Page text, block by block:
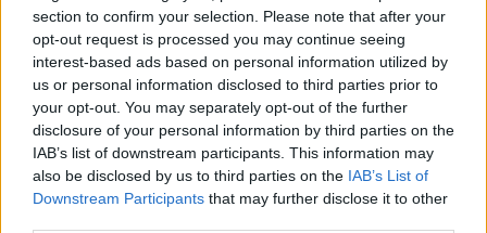
section to confirm your selection. Please note that after your
opt-out request is processed you may continue seeing
interest-based ads based on personal information utilized by
us or personal information disclosed to third parties prior to
your opt-out. You may separately opt-out of the further
disclosure of your personal information by third parties on the
IAB’s list of downstream participants. This information may
also be disclosed by us to third parties on the IAB’s List of
Downstream Participants that may further disclose it to other
If you had to prioritise a new keeper or
new cb with only 1 coming in, what is the
priority in your opinion?
A new keeper
A new cb